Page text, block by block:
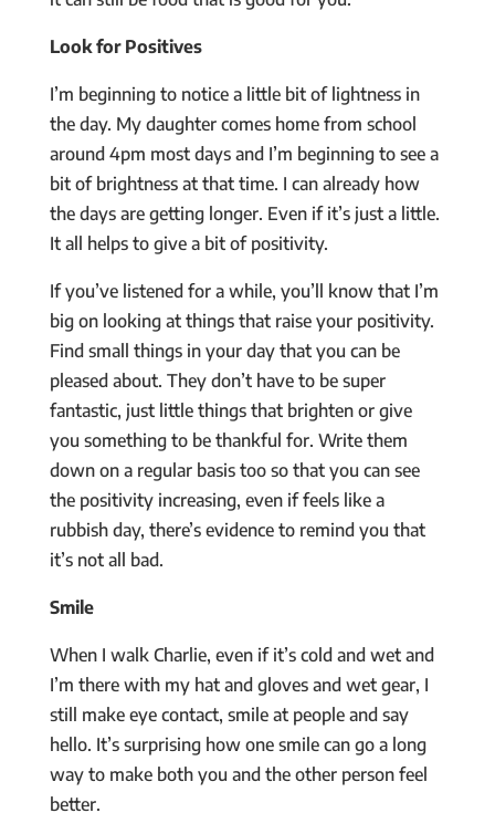
Look for Positives
I’m beginning to notice a little bit of lightness in
the day. My daughter comes home from school
around 4pm most days and I’m beginning to see a
bit of brightness at that time. I can already how
the days are getting longer. Even if it’s just a little.
It all helps to give a bit of positivity.
If you’ve listened for a while, you’ll know that I’m
big on looking at things that raise your positivity.
Find small things in your day that you can be
pleased about. They don’t have to be super
fantastic, just little things that brighten or give
you something to be thankful for. Write them
down on a regular basis too so that you can see
the positivity increasing, even if feels like a
rubbish day, there’s evidence to remind you that
it’s not all bad.
Smile
When I walk Charlie, even if it’s cold and wet and
I’m there with my hat and gloves and wet gear, I
still make eye contact, smile at people and say
hello. It’s surprising how one smile can go a long
way to make both you and the other person feel
better.